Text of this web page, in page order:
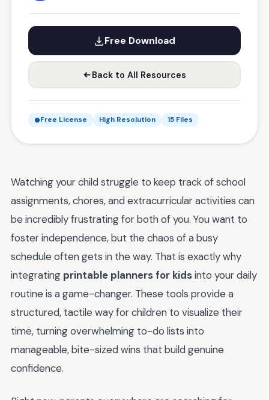
Free Download
Back to All Resources
Free License High Resolution 15 Files
Watching your child struggle to keep track of school
assignments, chores, and extracurricular activities can
be incredibly frustrating for both of you. You want to
foster independence, but the chaos of a busy
schedule often gets in the way. That is exactly why
integrating printable planners for kidsinto your daily
routine is a game-changer. These tools provide a
structured, tactile way for children to visualize their
time, turning overwhelming to-do lists into
manageable, bite-sized wins that build genuine
confidence.